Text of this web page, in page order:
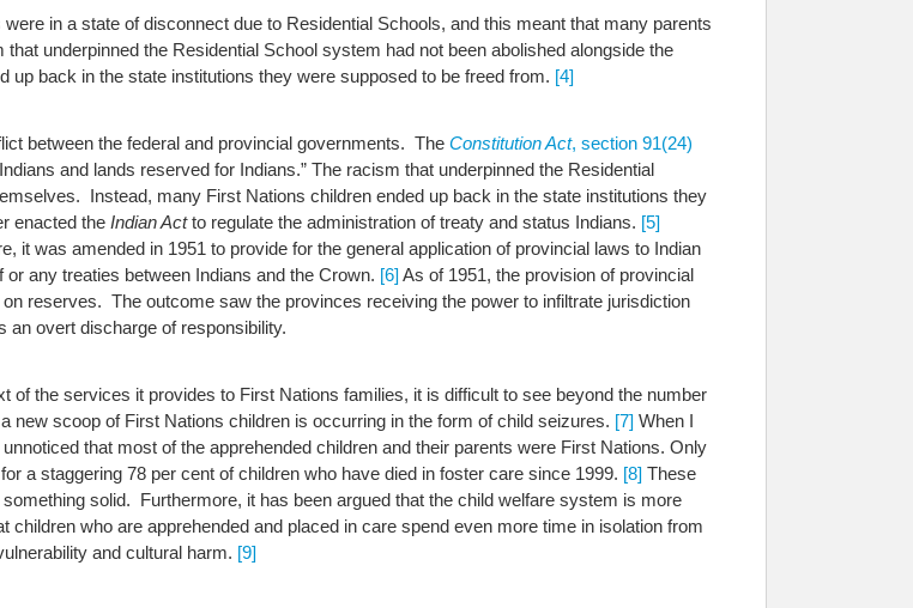
in a state of disconnect due to Residential Schools, and this meant that many parents
that underpinned the Residential School system had not been abolished alongside the
back in the state institutions they were supposed to be freed from. [4]
between the federal and provincial governments. The Constitution Act, section 91(24)
and lands reserved for Indians.” The racism that underpinned the Residential
Instead, many First Nations children ended up back in the state institutions they
enacted the Indian Actto regulate the administration of treaty and status Indians. [5]
it was amended in 1951 to provide for the general application of provincial laws to Indian
or any treaties between Indians and the Crown. [6]As of 1951, the provision of provincial
reserves. The outcome saw the provinces receiving the power to infiltrate jurisdiction
an overt discharge of responsibility.
of the services it provides to First Nations families, it is difficult to see beyond the number
scoop of First Nations children is occurring in the form of child seizures. [7] When I
that most of the apprehended children and their parents were First Nations. Only
a staggering 78 per cent of children who have died in foster care since 1999. [8] These
solid. Furthermore, it has been argued that the child welfare system is more
who are apprehended and placed in care spend even more time in isolation from
and cultural harm. [9]